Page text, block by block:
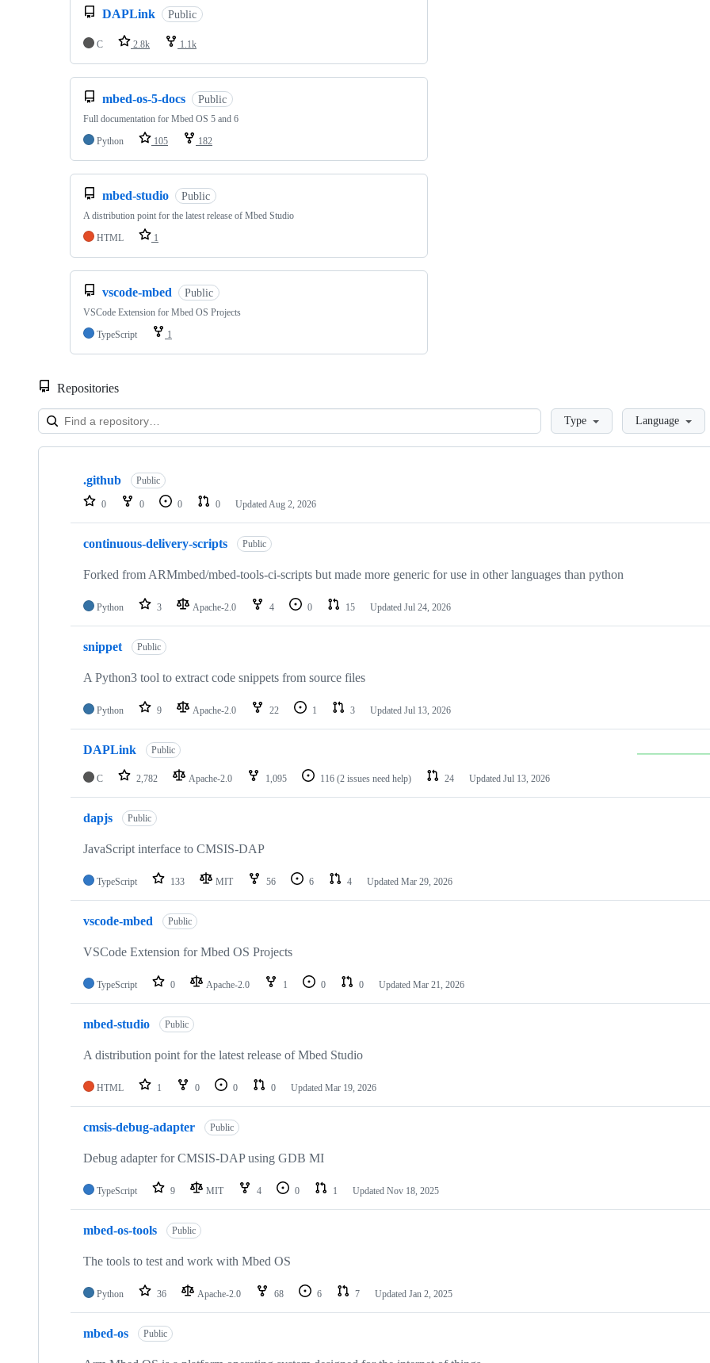
DAPLink Public
C 2.8k 1.1k
mbed-os-5-docs Public
Full documentation for Mbed OS 5 and 6
Python
105 182
mbed-studio Public
A distribution point for the latest release of Mbed Studio
HTML
1
vscode-mbed Public
VSCode Extension for Mbed OS Projects
TypeScript
1
Repositories
LoadingType Language
Showing
repositories
.github Public
0 0 0 0 Updated Aug 2, 2026
continuous-delivery-scripts Public
Forked from ARMmbed/mbed-tools-ci-scripts but made more generic for use in other languages than python
Python 3 Apache-2.0 4 0 15 Updated Jul 24, 2026
snippet Public
A Python3 tool to extract code snippets from source files
Python 9 Apache-2.0 22 1 3 Updated Jul 13, 2026
DAPLink Public
C 2,782 Apache-2.0 1,095 116 (2 issues need help) 24 Updated Jul 13, 2026
dapjs Public
JavaScript interface to CMSIS-DAP
TypeScript 133 MIT 56 6 4 Updated Mar 29, 2026
vscode-mbed Public
VSCode Extension for Mbed OS Projects
TypeScript 0 Apache-2.0 1 0 0 Updated Mar 21, 2026
mbed-studio Public
A distribution point for the latest release of Mbed Studio
HTML 1 0 0 0 Updated Mar 19, 2026
cmsis-debug-adapter Public
Debug adapter for CMSIS-DAP using GDB MI
TypeScript 9 MIT 4 0 1 Updated Nov 18, 2025
mbed-os-tools Public
The tools to test and work with Mbed OS
Python 36 Apache-2.0 68 6 7 Updated Jan 2, 2025
mbed-os Public